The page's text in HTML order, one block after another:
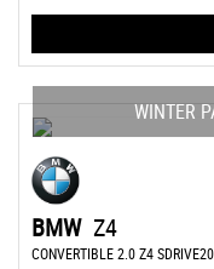
WINTER
BMW Z4
CONVERTIBLE 2.0 Z4